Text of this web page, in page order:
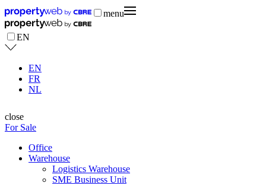
menu
EN
EN
FR
NL
close
For Sale
Office
Warehouse
Logistics Warehouse
SME Business Unit